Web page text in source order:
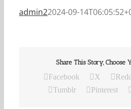
admin22024-09-
Share This Story, Choose
Facebook X
Tumblr
Pinterest